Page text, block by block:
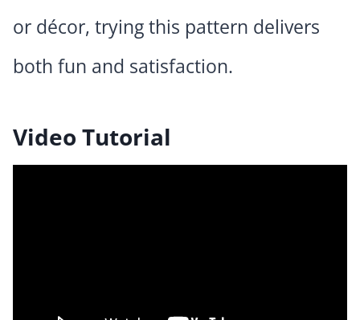
or décor, trying this pattern delivers
both fun and satisfaction.
Video Tutorial